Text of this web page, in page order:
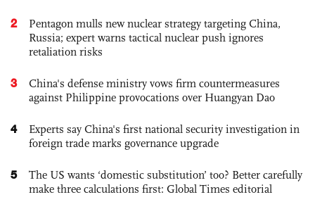
2
Pentagon mulls new nuclear strategy targeting China,
Russia; expert warns tactical nuclear push ignores
retaliation risks
3
China's defense ministry vows firm countermeasures
against Philippine provocations over Huangyan Dao
4
Experts say China's first national security investigation in
foreign trade marks governance upgrade
5
The US wants ‘domestic substitution’ too? Better carefully
make three calculations first: Global Times editorial